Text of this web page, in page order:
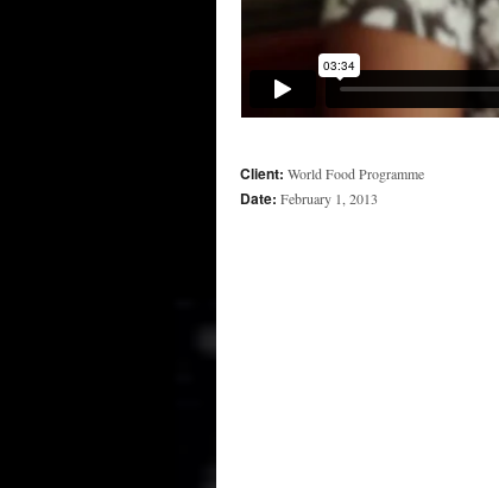
Client: World Food Programme
Date: February 1, 2013